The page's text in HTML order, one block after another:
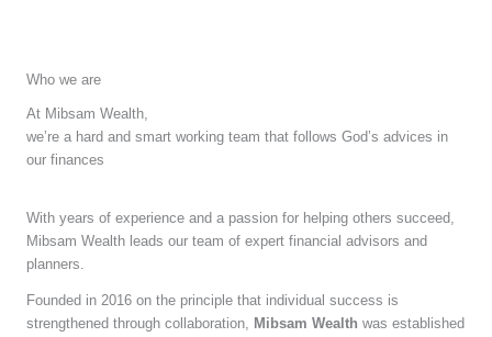
Who we are
At Mibsam Wealth,
we’re a hard and smart working team that follows God’s advices in
our finances
With years of experience and a passion for helping others succeed,
Mibsam Wealth leads our team of expert financial advisors and
planners.
Founded in 2016 on the principle that individual success is
strengthened through collaboration, Mibsam Wealth was established